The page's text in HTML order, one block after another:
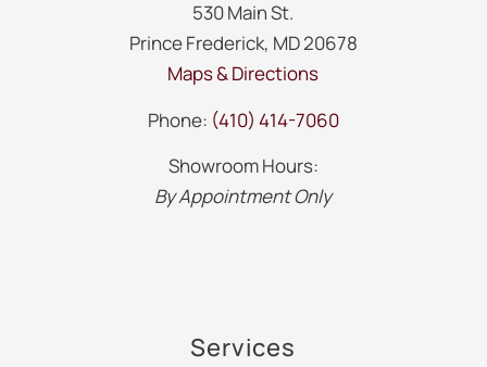
530 Main St.
Prince Frederick, MD 20678
Maps & Directions
Phone: (410) 414-7060
Showroom Hours:
By Appointment Only
Services